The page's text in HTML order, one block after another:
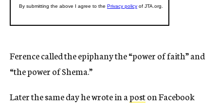
Ference called the epiphany the “power of faith” and
“the power of Shema.”
Later the same day he wrote in aposton Facebook